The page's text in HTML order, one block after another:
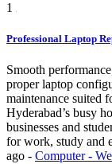
1
Professional Laptop
Smooth
proper laptop
maintenance suited
Hyderabad’s busy
businesses and
for work, study and
ago - Computer -